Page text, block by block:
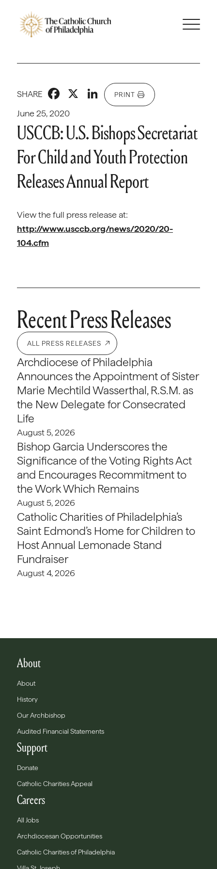
June 25, 2020
SHARE Facebook
X LinkedIn
PRINT
USCCB: U.S. Bishops Secretariat
For Child and Youth Protection
Releases Annual Report
View the full press release at:
http://www.usccb.org/news/2020/20-
104.cfm
Recent Press Releases
ALL PRESS RELEASES
Archdiocese of Philadelphia
Announces the Appointment of Sister
Marie Mechtild Wasserthal, R.S.M. as
the New Delegate for Consecrated
Life
August 5, 2026
Bishop Garcia Underscores the
Significance of the Voting Rights Act
and Encourages Recommitment to
the Work Which Remains
August 5, 2026
Catholic Charities of Philadelphia’s
Saint Edmond’s Home for Children to
Host Annual Lemonade Stand
Fundraiser
August 4, 2026
About
About
History
Our Archbishop
Audited Financial Statements
Support
Donate
Catholic Charities Appeal
Careers
All Jobs
Archdiocesan Opportunities
Catholic Charities of Philadelphia